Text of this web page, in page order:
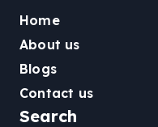
Home
About us
Blogs
Contact us
Search